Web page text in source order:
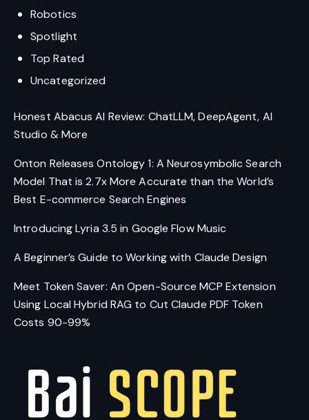
Robotics
Spotlight
Top Rated
Uncategorized
Honest Abacus AI Review: ChatLLM, DeepAgent, AI
Studio & More
Onton Releases Ontology 1: A Neurosymbolic Search
Model That is 2.7x More Accurate than the World’s
Best E-commerce Search Engines
Introducing Lyria 3.5 in Google Flow Music
A Beginner’s Guide to Working with Claude Design
Meet Token Saver: An Open-Source MCP Extension
Using Local Hybrid RAG to Cut Claude PDF Token
Costs 90-99%